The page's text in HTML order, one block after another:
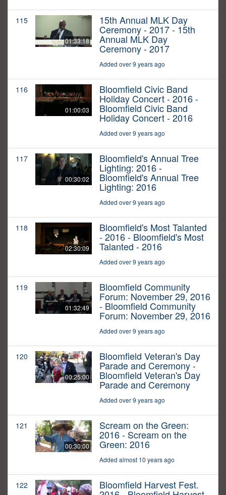
115
01:33:18
15th Annual MLK Day
Ceremony - 2017 - 15th
Annual MLK Day
Ceremony - 2017
Added over 9 years ago
116
01:00:03
Bloomfield Civic Band
Holiday Concert - 2016 -
Bloomfield Civic Band
Holiday Concert - 2016
Added over 9 years ago
117
00:30:02
Bloomfield's Annual Tree
Lighting: 2016 -
Bloomfield's Annual Tree
Lighting: 2016
Added over 9 years ago
118
02:30:09
Bloomfield's Most Talanted
- 2016 - Bloomfield's Most
Talanted - 2016
Added over 9 years ago
119
01:32:49
Bloomfield Community
Forum: November 29, 2016
- Bloomfield Community
Forum: November 29, 2016
Added over 9 years ago
120
00:25:00
Bloomfield Veteran's Day
Parade and Ceremony -
Bloomfield Veteran's Day
Parade and Ceremony
Added over 9 years ago
121
00:30:00
Scream on the Green:
2016 - Scream on the
Green: 2016
Added almost 10 years ago
122 Bloomfield Harvest Fest.